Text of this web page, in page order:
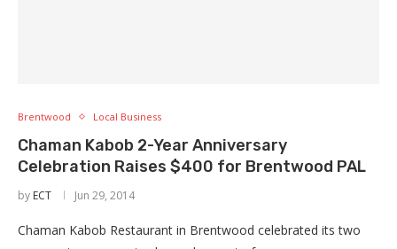
Brentwood Local Business
Chaman Kabob 2-Year Anniversary
Celebration Raises $400 for Brentwood PAL
by ECT Jun 29, 2014
Chaman Kabob Restaurant in Brentwood celebrated its two